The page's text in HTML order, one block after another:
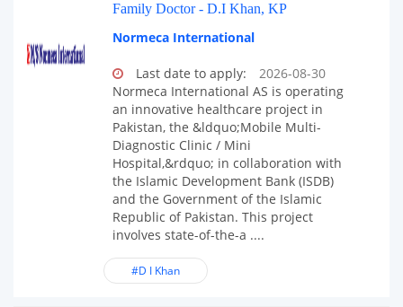
Family Doctor - D.I Khan, KP
Normeca International
Last date to apply:
2026-08-30
Normeca International AS is operating
an innovative healthcare project in
Pakistan, the &ldquo;Mobile Multi-
Diagnostic Clinic / Mini
Hospital,&rdquo; in collaboration with
the Islamic Development Bank (ISDB)
and the Government of the Islamic
Republic of Pakistan. This project
involves state-of-the-a ....
#D I Khan